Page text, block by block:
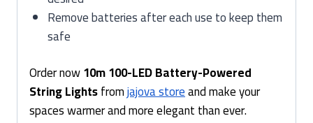
Remove batteries after each use to keep them
safe
Order now10m 100-LED Battery-Powered
String Lightsfromjajova storeand make your
spaces warmer and more elegant than ever.